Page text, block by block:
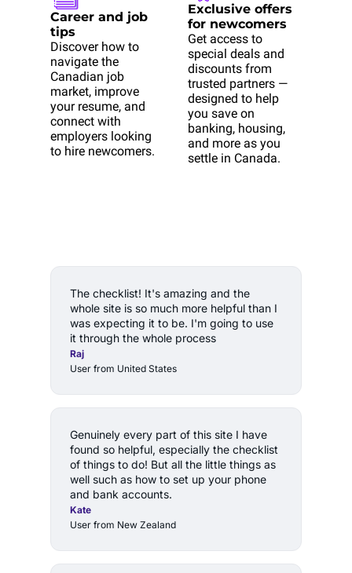
Career and job
tips
Discover how to
navigate the
Canadian job
market, improve
your resume, and
connect with
employers looking
to hire newcomers.
Exclusive offers
for newcomers
Get access to
special deals and
discounts from
trusted partners —
designed to help
you save on
banking, housing,
and more as you
settle in Canada.
The checklist! It's amazing and the
whole site is so much more helpful than I
was expecting it to be. I'm going to use
it through the whole process
Raj
User from United States
Genuinely every part of this site I have
found so helpful, especially the checklist
of things to do! But all the little things as
well such as how to set up your phone
and bank accounts.
Kate
User from New Zealand